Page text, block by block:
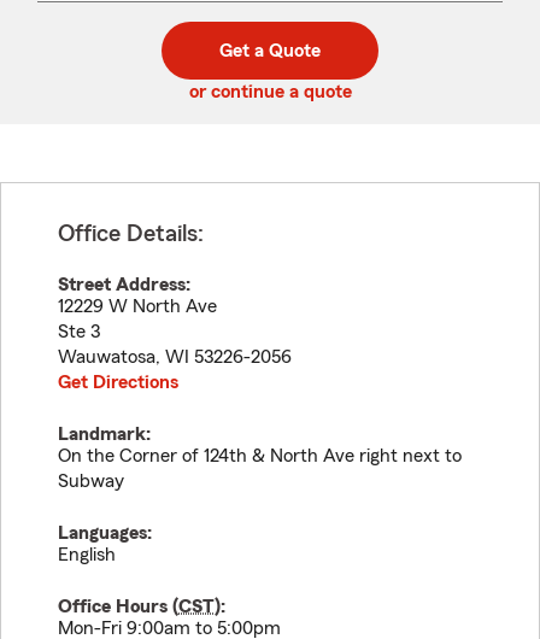
code
Get a Quote
or continue a quote
Office Details:
Street Address:
12229 W North Ave
Ste 3
Wauwatosa, WI 53226-2056
Get Directions
Landmark:
On the Corner of 124th & North Ave right next to
Subway
Languages:
English
Office Hours (CST):
Mon-Fri 9:00am to 5:00pm